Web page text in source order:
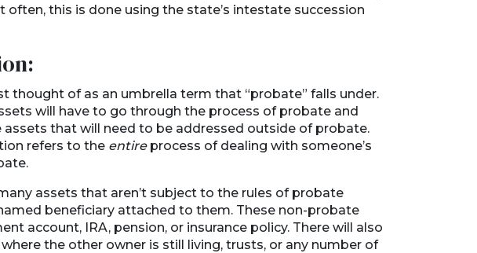
this is done using the state’s intestate succession
thought of as an umbrella term that “probate” falls under.
will have to go through the process of probate and
that will need to be addressed outside of probate.
refers to the entireprocess of dealing with someone’s
assets that aren’t subject to the rules of probate
beneficiary attached to them. These non-probate
account, IRA, pension, or insurance policy. There will also
the other owner is still living, trusts, or any number of